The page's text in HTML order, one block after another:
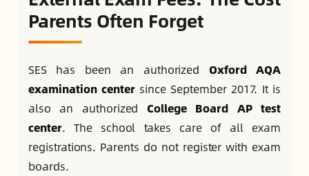
Parents Often Forget
SES has been an authorized Oxford AQA
examination centersince September 2017. It is
also an authorizedCollege Board AP test
center. The school takes care of all exam
registrations. Parents do not register with exam
boards.